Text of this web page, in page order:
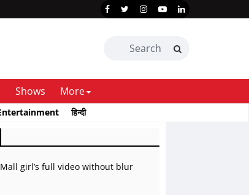
Shows More
हिन्दी
Mall girl’s full video without blur